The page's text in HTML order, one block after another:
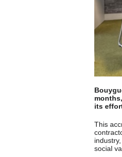
its
This
social